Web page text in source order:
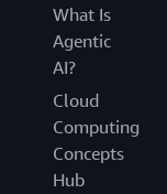
What Is
Agentic
AI?
Cloud
Computing
Concepts
Hub